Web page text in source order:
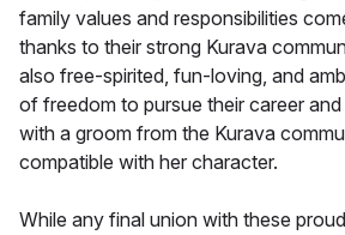
family values and responsibilities
thanks to their strong Kurava
also free-spirited, fun-loving, and
of freedom to pursue their career
with a groom from the Kurava
compatible with her character.
While any final union with these